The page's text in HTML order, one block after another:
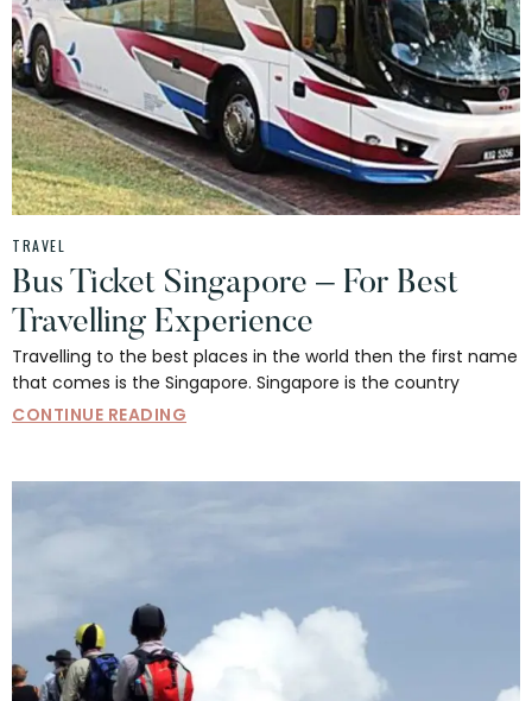
TRAVEL
Bus Ticket Singapore – For Best
Travelling Experience
Travelling to the best places in the world then the first name
that comes is the Singapore. Singapore is the country
CONTINUE READING